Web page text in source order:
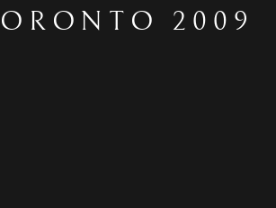
2009